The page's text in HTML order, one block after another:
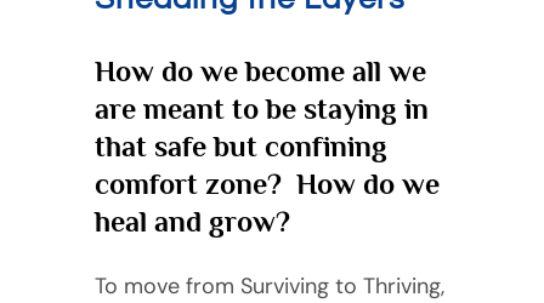
How do we become all we
are meant to be staying in
that safe but confining
comfort zone? How do we
heal and grow?
To move from Surviving to Thriving,